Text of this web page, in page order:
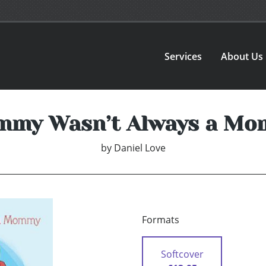
Services About Us
Wasn’t Always a
by Daniel Love
Formats
Softcover